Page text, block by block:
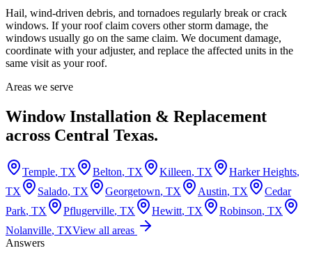
Hail, wind-driven debris, and tornadoes regularly break or crack
windows. If your roof claim covers other storm damage, the
windows usually go on the same claim. We document damage,
coordinate with your adjuster, and replace the affected units in the
same visit as your roof.
Areas we serve
Window Installation & Replacement
across Central Texas.
Temple, TX Belton, TX Killeen, TX Harker Heights,
TX
Salado, TX Georgetown, TX Austin, TX
Cedar
Park, TX Pflugerville, TX Hewitt, TX Robinson, TX
Nolanville, TXView all areas
Answers